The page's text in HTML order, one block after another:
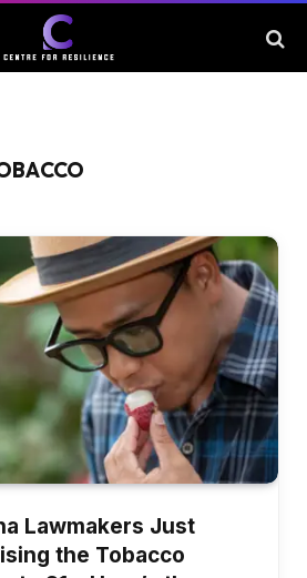
Lawmakers Just
the Tobacco